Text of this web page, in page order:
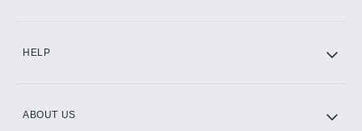
HELP
ABOUT US